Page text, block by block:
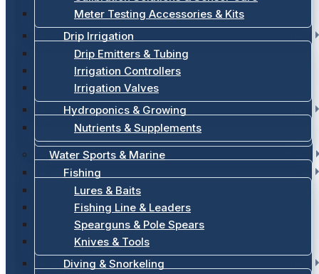
Meter Testing Accessories & Kits
Drip Irrigation
Drip Emitters & Tubing
Irrigation Controllers
Irrigation Valves
Hydroponics & Growing
Nutrients & Supplements
Water Sports & Marine
Fishing
Lures & Baits
Fishing Line & Leaders
Spearguns & Pole Spears
Knives & Tools
Diving & Snorkeling